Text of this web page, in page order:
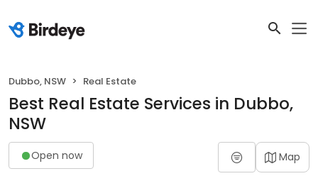
Dubbo, NSW Real Estate
Best Real Estate Services in Dubbo,
NSW
Open now Map